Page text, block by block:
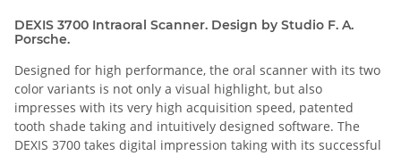
DEXIS 3700 Intraoral Scanner. Design by Studio F. A.
Porsche.
Designed for high performance, the oral scanner with its two
color variants is not only a visual highlight, but also
impresses with its very high acquisition speed, patented
tooth shade taking and intuitively designed software. The
DEXIS 3700 takes digital impression taking with its successful